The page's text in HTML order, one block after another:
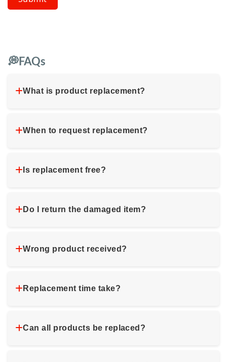
💭FAQs
What is product replacement?
When to request replacement?
Is replacement free?
Do I return the damaged item?
Wrong product received?
Replacement time take?
Can all products be replaced?